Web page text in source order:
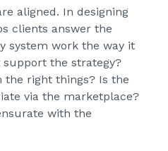
aligned. In designing
clients answer the
system work the way it
support the strategy?
the right things? Is the
via the marketplace?
with the